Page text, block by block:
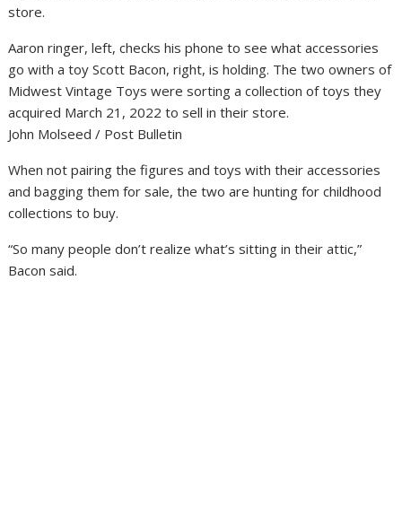
store.
Aaron ringer, left, checks his phone to see what accessories
go with a toy Scott Bacon, right, is holding. The two owners of
Midwest Vintage Toys were sorting a collection of toys they
acquired March 21, 2022 to sell in their store.
John Molseed / Post Bulletin
When not pairing the figures and toys with their accessories
and bagging them for sale, the two are hunting for childhood
collections to buy.
“So many people don’t realize what’s sitting in their attic,”
Bacon said.